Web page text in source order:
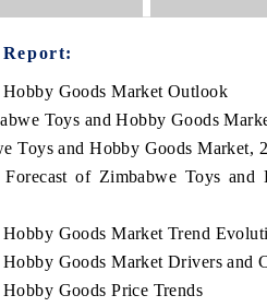
Hobby Goods Market Outlook
Toys and Hobby Goods
Toys and Hobby Goods Market,
of Zimbabwe Toys
Goods Market Trend
Goods Market Drivers and
Goods Price Trends